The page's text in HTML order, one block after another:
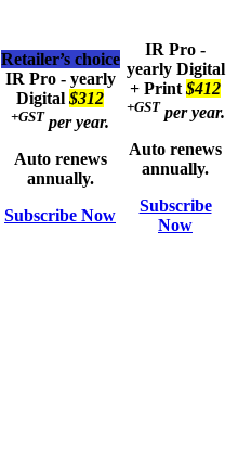
Retailer’s choice
IR Pro - yearly
Digital $312
+GST per year.
Auto renews
annually.
Subscribe Now
IR Pro -
yearly Digital
+ Print $412
+GST per year.
Auto renews
annually.
Subscribe
Now